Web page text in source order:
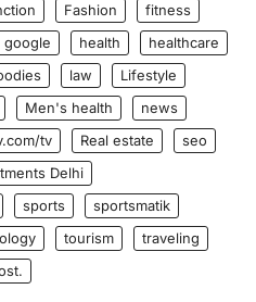
Fashion
fitness
google health
healthcare
law
Lifestyle
Men's health
news
tv Real estate
seo
Delhi
sports
sportsmatik
tourism
traveling